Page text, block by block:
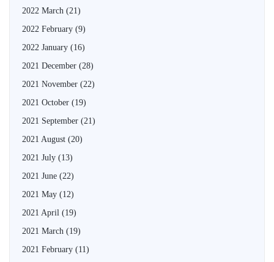
2022 March (21)
2022 February (9)
2022 January (16)
2021 December (28)
2021 November (22)
2021 October (19)
2021 September (21)
2021 August (20)
2021 July (13)
2021 June (22)
2021 May (12)
2021 April (19)
2021 March (19)
2021 February (11)